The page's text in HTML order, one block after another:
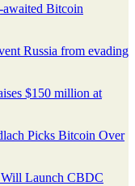
awaited Bitcoin
Russia from evading
$150 million at
Picks Bitcoin Over
Launch CBDC